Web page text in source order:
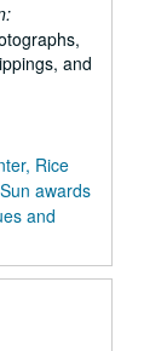
and
Rice
awards
and